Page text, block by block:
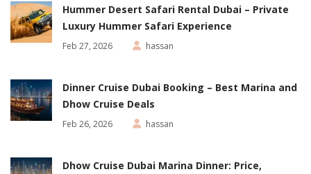
Hummer Desert Safari Rental Dubai – Private
Luxury Hummer Safari Experience
Feb 27, 2026 hassan
Dinner Cruise Dubai Booking – Best Marina and
Dhow Cruise Deals
Feb 26, 2026 hassan
Dhow Cruise Dubai Marina Dinner: Price,